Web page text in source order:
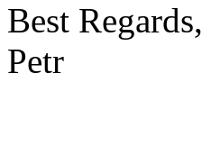
Best Regards,
Petr